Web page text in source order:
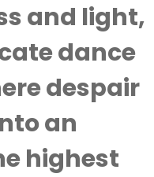
and light,
dance
despair
an
highest